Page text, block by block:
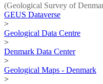
(Geological Survey of
GEUS Dataverse
>
Geological Data Centre
>
Denmark Data Center
>
Geological Maps - Denmark
>